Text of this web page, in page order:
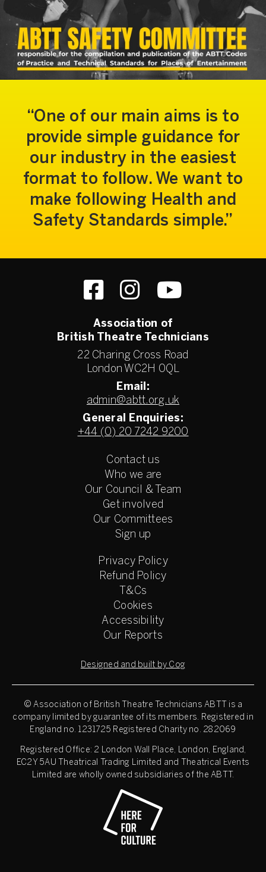
One of our main aims is to
provide simple guidance for
our industry in the easiest
format to follow. We want to
make following Health and
Safety Standards simple.
Association of
British Theatre Technicians
22 Charing Cross Road
London WC2H 0QL
Email:
admin@abtt.org.uk
General Enquiries:
+44 (0) 20 7242 9200
Contact us
Who we are
Our Council & Team
Get involved
Our Committees
Sign up
Privacy Policy
Refund Policy
T&Cs
Cookies
Accessibility
Our Reports
Designed and built by Cog
© Association of British Theatre Technicians ABTT is a
company limited by guarantee of its members. Registered in
England no. 1231725 Registered Charity no. 282069
Registered Office: 2 London Wall Place, London, England,
EC2Y 5AU Theatrical Trading Limited and Theatrical Events
Limited are wholly owned subsidiaries of the ABTT.